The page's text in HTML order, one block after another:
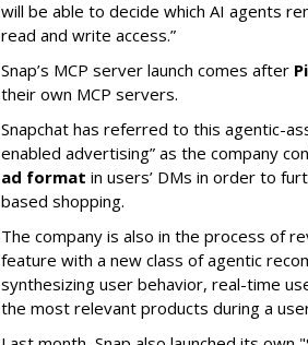
will be able to decide which AI agents
read and write access.”
Snap’s MCP server launch comes after
their own MCP servers.
Snapchat has referred to this agentic-
enabled advertising” as the company
ad format in users’ DMs in order to
based shopping.
The company is also in the process of
feature with a new class of agentic
synthesizing user behavior, real-time
the most relevant products during a